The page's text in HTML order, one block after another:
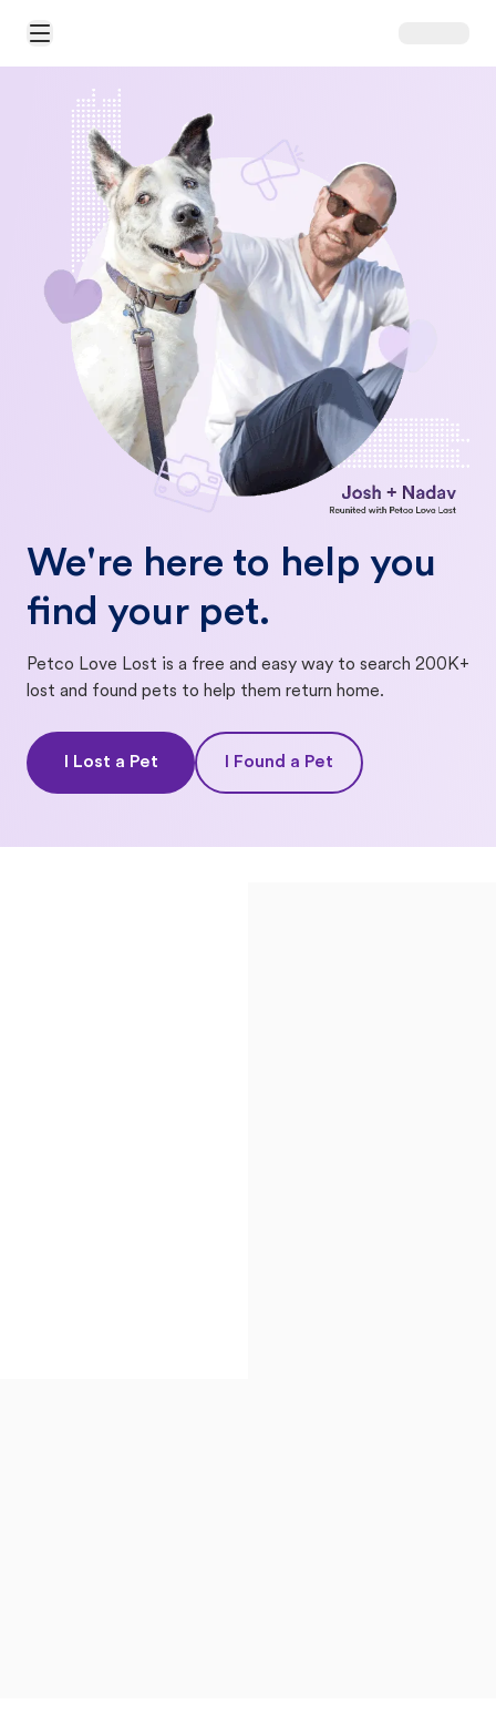
Open Main Menu
We're here to help you
find your pet.
Petco Love Lost is a free and easy way to search 200K+
lost and found pets to help them return home.
I Lost a Pet I Found a Pet